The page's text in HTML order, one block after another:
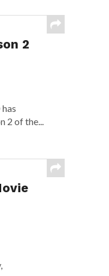
2
2 of the...